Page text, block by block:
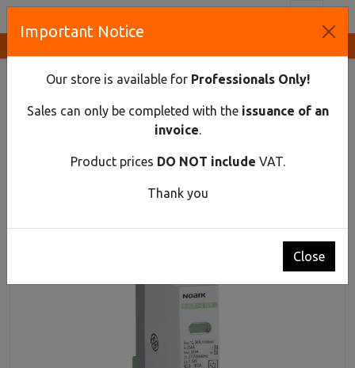
HOME
DIN RAIL MATERIAL
SPD
SURGE PROTECTION DEVICE, CLASS 1+2 (B+C), IIMP=12,5
Surge protection device, class 1+2 (B+C),
Important Notice
Our store is available for Professionals Only!
Sales can only be completed with the issuance of an
invoice.
Product prices DO NOT include VAT.
Thank you
Close